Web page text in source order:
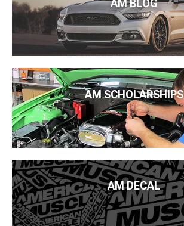
AM BLOG
AM SCHOLARSHIPS
AM DECAL